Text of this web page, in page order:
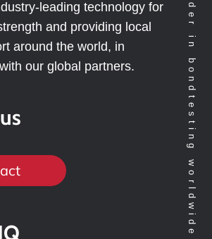
leading technology for
and providing local
around the world, in
our global partners.